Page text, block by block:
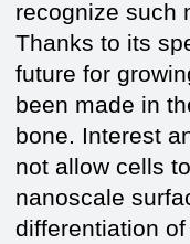
recognize such
Thanks to its
future for
been made in
bone. Interest
not allow cells
nanoscale
differentiation